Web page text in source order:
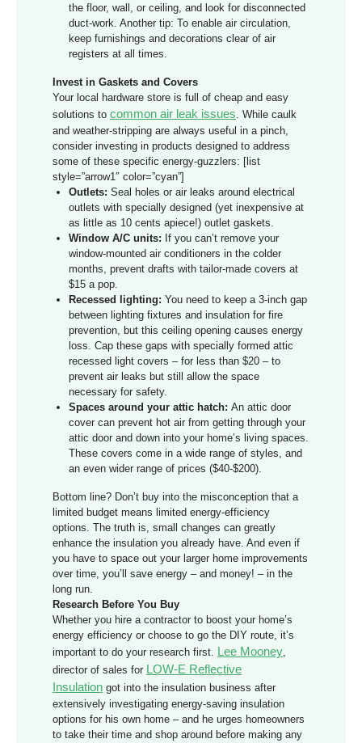
the floor, wall, or ceiling, and look for disconnected
duct-work. Another tip: To enable air circulation,
keep furnishings and decorations clear of air
registers at all times.
Invest in Gaskets and Covers
Your local hardware store is full of cheap and easy
solutions to common air leak issues . While caulk
and weather-stripping are always useful in a pinch,
consider investing in products designed to address
some of these specific energy-guzzlers: [list
style=”arrow1″ color=”cyan”]
Outlets: Seal holes or air leaks around electrical
outlets with specially designed (yet inexpensive at
as little as 10 cents apiece!) outlet gaskets.
Window A/C units: If you can’t remove your
window-mounted air conditioners in the colder
months, prevent drafts with tailor-made covers at
$15 a pop.
Recessed lighting: You need to keep a 3-inch gap
between lighting fixtures and insulation for fire
prevention, but this ceiling opening causes energy
loss. Cap these gaps with specially formed attic
recessed light covers – for less than $20 – to
prevent air leaks but still allow the space
necessary for safety.
Spaces around your attic hatch: An attic door
cover can prevent hot air from getting through your
attic door and down into your home’s living spaces.
These covers come in a wide range of styles, and
an even wider range of prices ($40-$200).
Bottom line? Don’t buy into the misconception that a
limited budget means limited energy-efficiency
options. The truth is, small changes can greatly
enhance the insulation you already have. And even if
you have to space out your larger home improvements
over time, you’ll save energy – and money! – in the
long run.
Research Before You Buy
Whether you hire a contractor to boost your home’s
energy efficiency or choose to go the DIY route, it’s
important to do your research first. Lee Mooney
director of sales for LOW-E Reflective
Insulation got into the insulation business after
extensively investigating energy-saving insulation
options for his own home – and he urges homeowners
to take their time and shop around before making any